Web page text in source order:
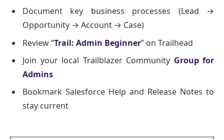
Document key business processes (Lead →
Opportunity → Account → Case)
Review “Trail: Admin Beginner” on Trailhead
Join your local Trailblazer Community Group for
Admins
Bookmark Salesforce Help and Release Notes to
stay current